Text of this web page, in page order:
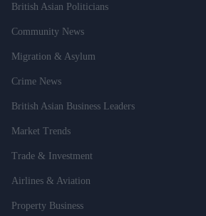
British Asian Politicians
Community News
Migration & Asylum
Crime News
British Asian Business Leaders
Market Trends
Trade & Investment
Airlines & Aviation
Property Business